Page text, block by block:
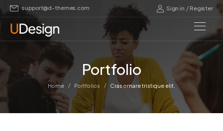
support@d-themes.com Sign in / Register
Portfolio
Home / Portfolios / Cras ornare tristique elit.